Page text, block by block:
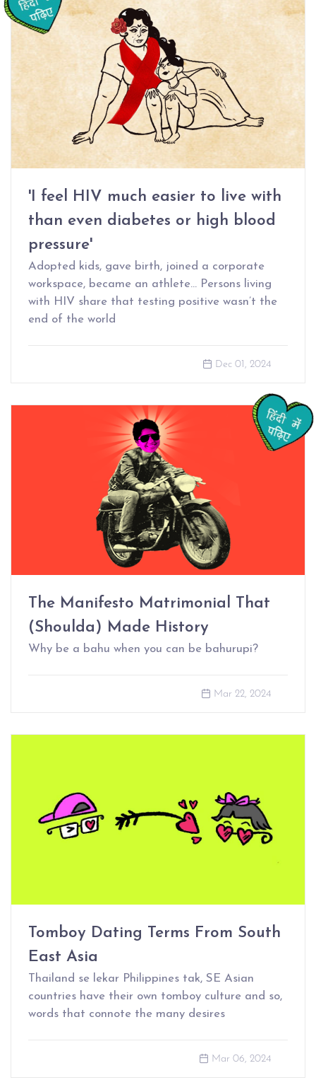
'I feel HIV much easier to live with
than even diabetes or high blood
pressure'
Adopted kids, gave birth, joined a corporate
workspace, became an athlete… Persons living
with HIV share that testing positive wasn’t the
end of the world
Dec 01, 2024
The Manifesto Matrimonial That
(Shoulda) Made History
Why be a bahu when you can be bahurupi?
Mar 22, 2024
Tomboy Dating Terms From South
East Asia
Thailand se lekar Philippines tak, SE Asian
countries have their own tomboy culture and so,
words that connote the many desires
Mar 06, 2024